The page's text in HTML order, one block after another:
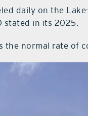
daily on the
stated in its 2025.
the normal rate of